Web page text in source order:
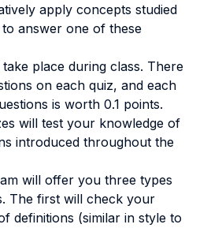
apply concepts studied
answer one of these
place during class. There
on each quiz, and each
is worth 0.1 points.
will test your knowledge of
introduced throughout the
will offer you three types
The first will check your
definitions (similar in style to